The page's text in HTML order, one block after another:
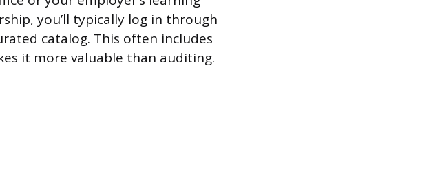
you’ll typically log in through
catalog. This often includes
it more valuable than auditing.